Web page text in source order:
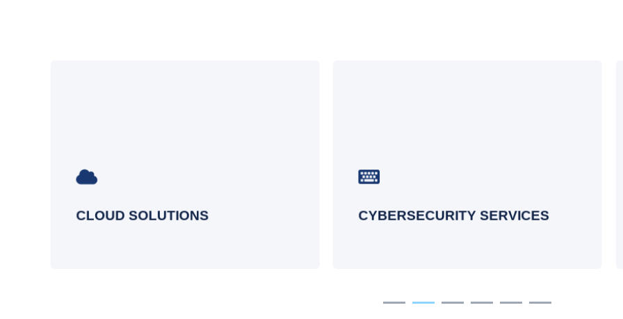
CLOUD SOLUTIONS
managing and optimizing your cloud
systems for lasting performance. CYBERSECURITY SERVICES
training, regular audits, and ongoing
compliance.